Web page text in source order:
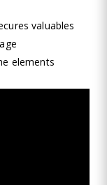
valuables
elements